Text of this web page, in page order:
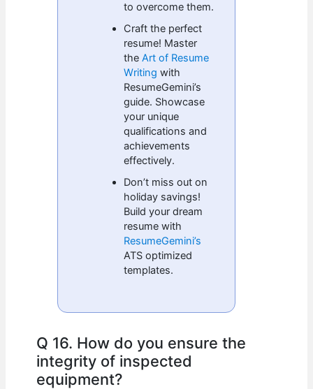
to overcome them.
Craft the perfect
resume! Master
theArt of Resume
Writing with
ResumeGemini’s
guide. Showcase
your unique
qualifications and
achievements
effectively.
Don’t miss out on
holiday savings!
Build your dream
resume with
ResumeGemini’s
ATS optimized
templates.
Q 16. How do you ensure the
integrity of inspected
equipment?